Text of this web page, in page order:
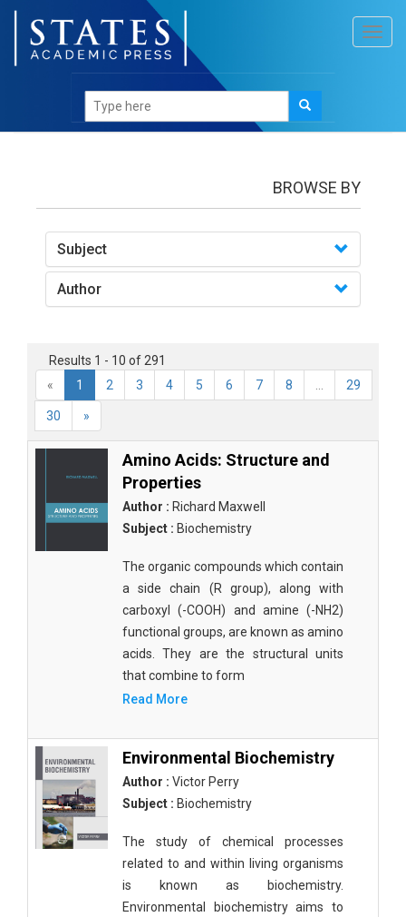
BROWSE BY
Subject
Author
Results 1 - 10 of 291
«
1 2 3 4 5 6 7 8 29
30 »
Amino Acids: Structure and
Properties
Author : Richard Maxwell
Subject : Biochemistry
The organic compounds which contain
a side chain (R group), along with
carboxyl (-COOH) and amine (-NH2)
functional groups, are known as amino
acids. They are the structural units
that combine to form
Read More
Environmental Biochemistry
Author : Victor Perry
Subject : Biochemistry
The study of chemical processes
related to and within living organisms
is known as biochemistry.
Environmental biochemistry aims to